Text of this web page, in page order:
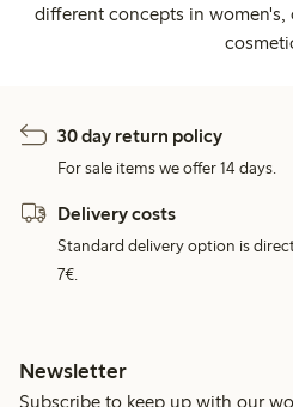
different concepts in women's,
30 day return policy
For sale items we offer 14 days.
Delivery costs
Standard delivery option is
7€.
Newsletter
Subscribe to keep up with our